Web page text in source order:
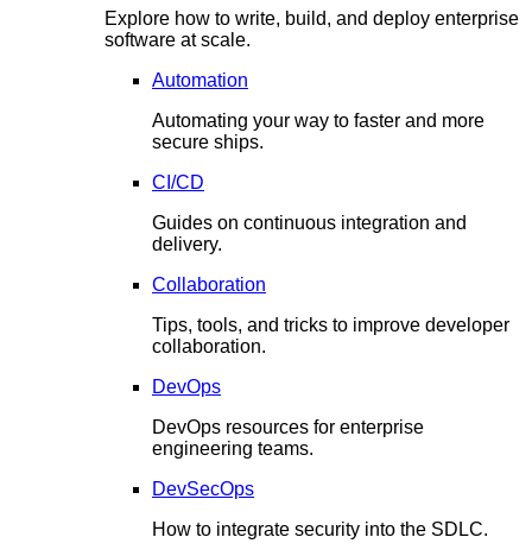
Explore how to write, build, and deploy enterprise
software at scale.
Automation
Automating your way to faster and more
secure ships.
CI/CD
Guides on continuous integration and
delivery.
Collaboration
Tips, tools, and tricks to improve developer
collaboration.
DevOps
DevOps resources for enterprise
engineering teams.
DevSecOps
How to integrate security into the SDLC.